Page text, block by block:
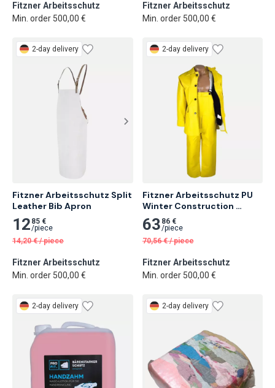
Fitzner Arbeitsschutz
Min. order 500,00 €
Fitzner Arbeitsschutz
Min. order 500,00 €
2-day delivery
Fitzner Arbeitsschutz Split
Leather Bib Apron
12 85 €
/piece
14,20 € /piece
Fitzner Arbeitsschutz
Min. order 500,00 €
2-day delivery
Fitzner Arbeitsschutz PU
Winter Construction
Jacket
63 86 €
/piece
70,56 € /piece
Fitzner Arbeitsschutz
Min. order 500,00 €
2-day delivery 2-day delivery